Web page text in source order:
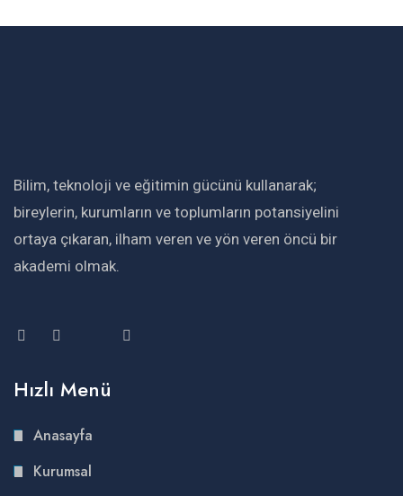
Bilim, teknoloji ve eğitimin gücünü kullanarak;
bireylerin, kurumların ve toplumların potansiyelini
ortaya çıkaran, ilham veren ve yön veren öncü bir
akademi olmak.
Hızlı Menü
Anasayfa
Kurumsal